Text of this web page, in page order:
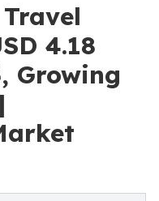
4.18
Growing